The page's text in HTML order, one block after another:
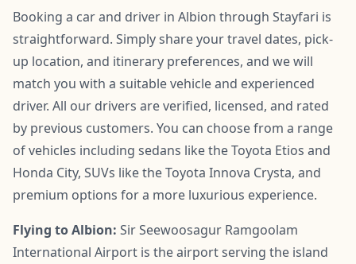
Booking a car and driver in Albion through Stayfari is
straightforward. Simply share your travel dates, pick-
up location, and itinerary preferences, and we will
match you with a suitable vehicle and experienced
driver. All our drivers are verified, licensed, and rated
by previous customers. You can choose from a range
of vehicles including sedans like the Toyota Etios and
Honda City, SUVs like the Toyota Innova Crysta, and
premium options for a more luxurious experience.
Flying to Albion: Sir Seewoosagur Ramgoolam
International Airport is the airport serving the island